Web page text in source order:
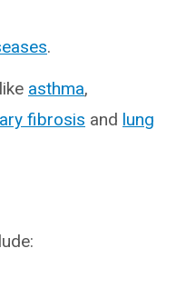
.
asthma,
fibrosis and lung